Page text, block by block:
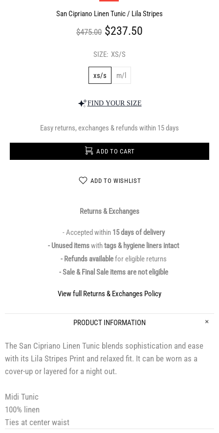
San Cipriano Linen Tunic / Lila Stripes
$475.00 $237.50
SIZE: XS/S
xs/s m/l
FIND YOUR SIZE
Easy returns, exchanges & refunds within 15 days
ADD TO CART
ADD TO WISHLIST
Returns & Exchanges
- Accepted within 15 days of delivery
- Unused itemswithtags & hygiene liners intact
- Refunds availablefor eligible returns
- Sale & Final Sale items are not eligible
View full Returns & Exchanges Policy
PRODUCT INFORMATION
The San Cipriano Linen Tunic blends sophistication and ease
with its Lila Stripes Print and relaxed fit. It can be worn as a
cover-up or layered for a night out.
Midi Tunic
100% linen
Ties at center waist